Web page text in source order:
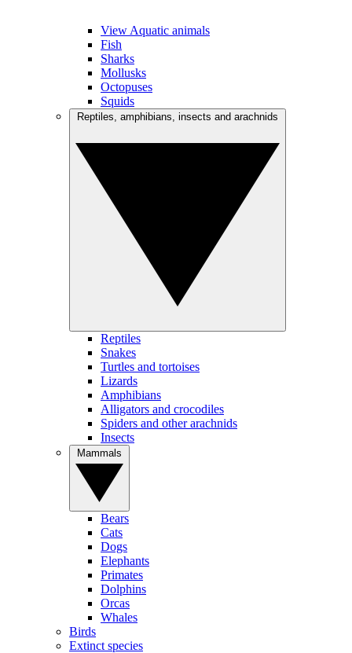
View Aquatic animals
Fish
Sharks
Mollusks
Octopuses
Squids
Reptiles
Snakes
Turtles and tortoises
Lizards
Amphibians
Alligators and crocodiles
Spiders and other arachnids
Insects
Bears
Cats
Dogs
Elephants
Primates
Dolphins
Orcas
Whales
Birds
Extinct species